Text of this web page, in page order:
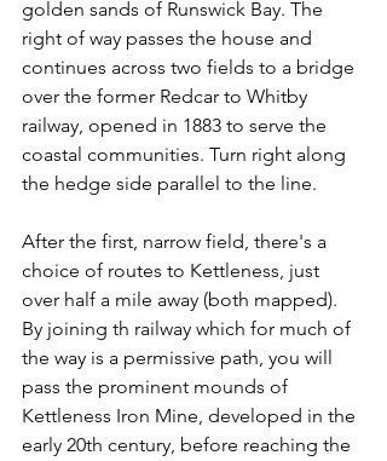
golden sands of Runswick Bay. The
right of way passes the house and
continues across two fields to a bridge
over the former Redcar to Whitby
railway, opened in 1883 to serve the
coastal communities. Turn right along
the hedge side parallel to the line.
After the first, narrow field, there's a
choice of routes to Kettleness, just
over half a mile away (both mapped).
By joining th railway which for much of
the way is a permissive path, you will
pass the prominent mounds of
Kettleness Iron Mine, developed in the
early 20th century, before reaching the